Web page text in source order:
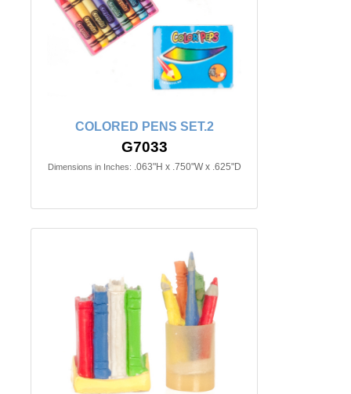
COLORED PENS SET.2
G7033
Dimensions in Inches: .063"H x .750"W x .625"D